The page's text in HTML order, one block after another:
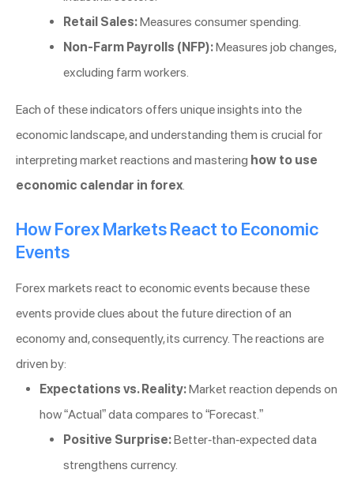
Retail Sales:Measures consumer spending.
Non-Farm Payrolls (NFP):Measures job changes,
excluding farm workers.
Each of these indicators offers unique insights into the
economic landscape, and understanding them is crucial for
interpreting market reactions and mastering how to use
economic calendar in forex
How Forex Markets React to Economic
Events
Forex markets react to economic events because these
events provide clues about the future direction of an
economy and, consequently, its currency. The reactions are
driven by:
Expectations vs. Reality:Market reaction depends on
how “Actual” data compares to “Forecast.”
Positive Surprise:Better-than-expected data
strengthens currency.